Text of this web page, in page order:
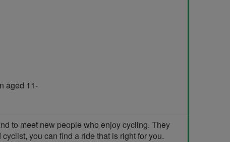
aged 11-
to meet new people who enjoy cycling. They
you can find a ride that is right for you.